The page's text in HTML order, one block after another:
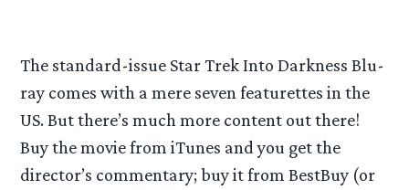
The standard-issue Star Trek Into Darkness Blu-
ray comes with a mere seven featurettes in the
US. But there’s much more content out there!
Buy the movie from iTunes and you get the
director’s commentary; buy it from BestBuy (or